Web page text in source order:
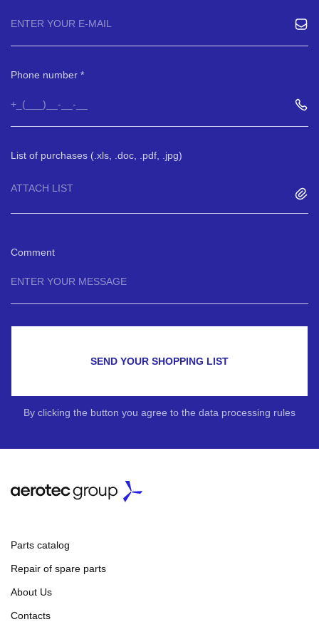
Phone number
List of purchases (.xls, .doc, .pdf, .jpg)
ATTACH LIST
Comment
SEND YOUR SHOPPING LIST
By clicking the button you agree to the data processing rules
Parts catalog
Repair of spare parts
About Us
Contacts